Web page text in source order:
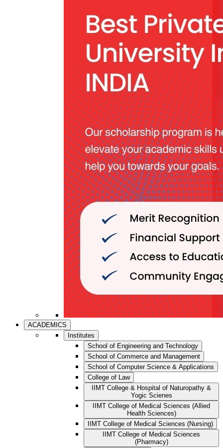
ACADEMICS
Institutes
School of Engineering and Technology
School of Commerce and Management
School of Computer Science & Applications
College of Law
IIMT College & Hospital of Naturopathy &
Yogic Scienes
IIMT College of Medical Sciences (Allied
Health Sciences)
IIMT College of Medical Sciences (Nursing)
IIMT College of Medical Sciences
(Pharmacy)